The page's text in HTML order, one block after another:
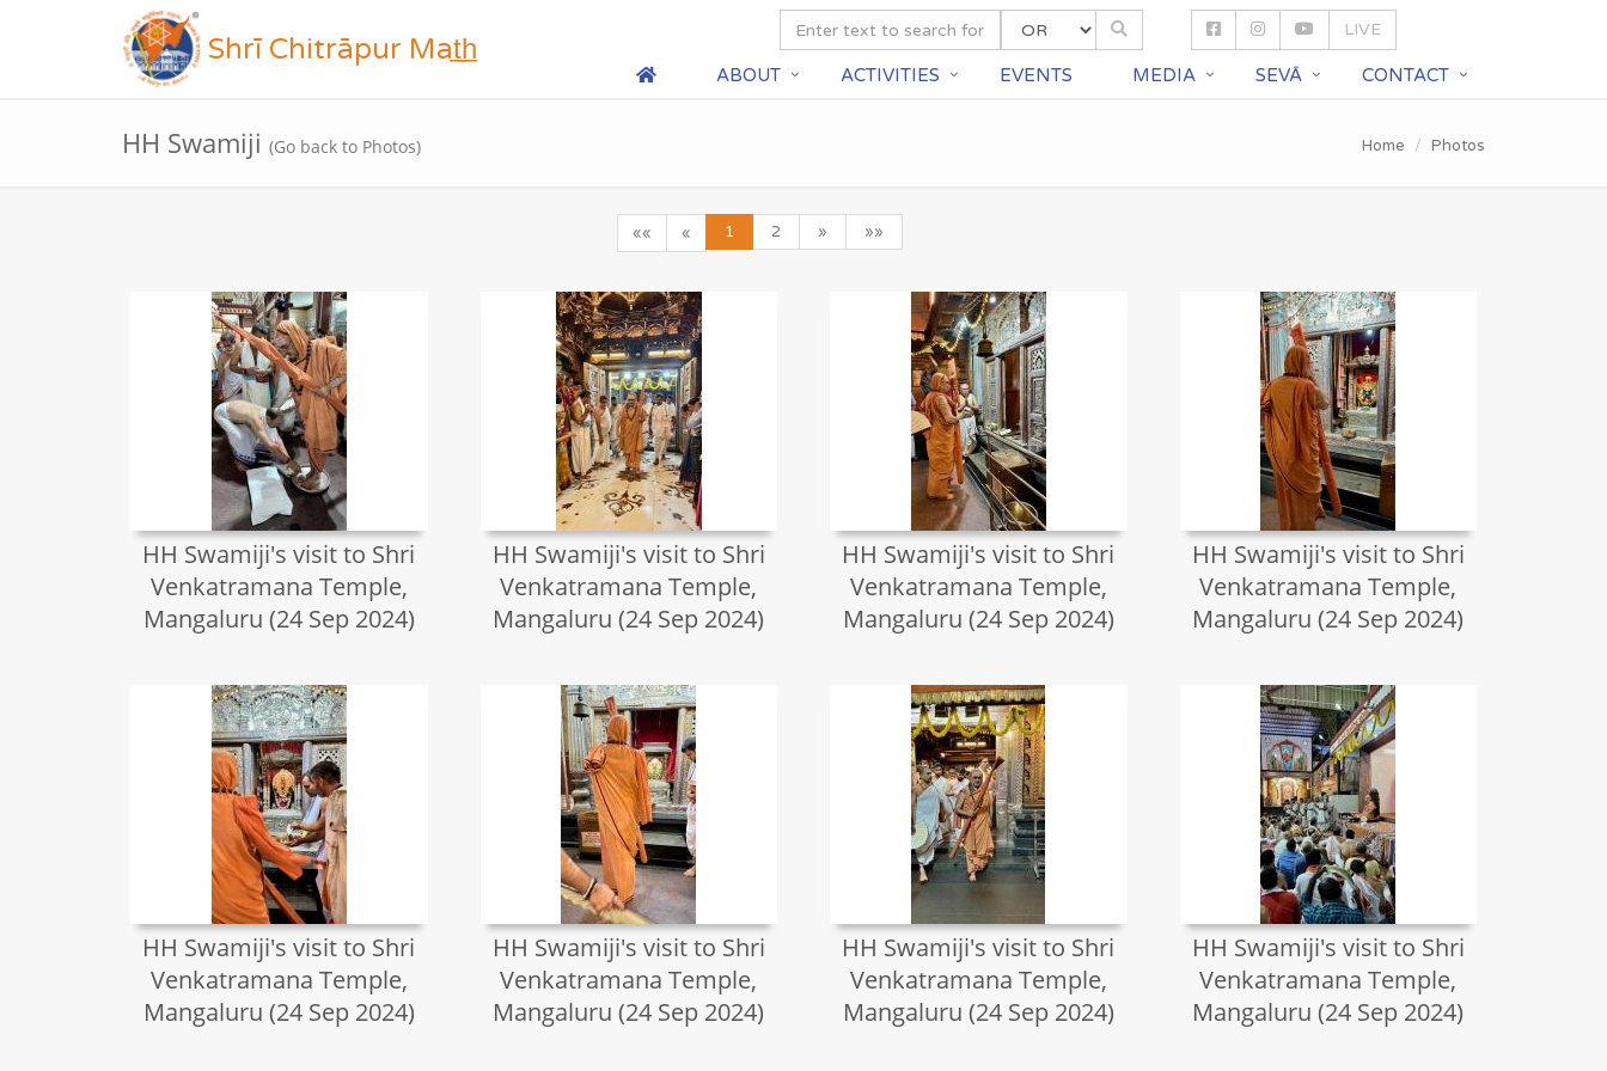
Shrī Chitrāpur Mat̲h̲
LIVE
ABOUT ACTIVITIES EVENTS MEDIA SEVĀ CONTACT
HH Swamiji (Go back to Photos) Home Photos
«« « 1 2 » »»
HH Swamiji's visit to Shri
Venkatramana Temple,
Mangaluru (24 Sep 2024)
HH Swamiji's visit to Shri
Venkatramana Temple,
Mangaluru (24 Sep 2024)
HH Swamiji's visit to Shri
Venkatramana Temple,
Mangaluru (24 Sep 2024)
HH Swamiji's visit to Shri
Venkatramana Temple,
Mangaluru (24 Sep 2024)
HH Swamiji's visit to Shri
Venkatramana Temple,
Mangaluru (24 Sep 2024)
HH Swamiji's visit to Shri
Venkatramana Temple,
Mangaluru (24 Sep 2024)
HH Swamiji's visit to Shri
Venkatramana Temple,
Mangaluru (24 Sep 2024)
HH Swamiji's visit to Shri
Venkatramana Temple,
Mangaluru (24 Sep 2024)